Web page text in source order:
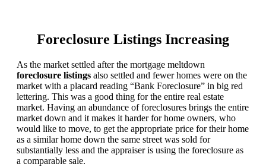
Foreclosure Listings Increasing
As the market settled after the mortgage meltdown
foreclosure listings also settled and fewer homes were on the
market with a placard reading “Bank Foreclosure” in big red
lettering. This was a good thing for the entire real estate
market. Having an abundance of foreclosures brings the entire
market down and it makes it harder for home owners, who
would like to move, to get the appropriate price for their home
as a similar home down the same street was sold for
substantially less and the appraiser is using the foreclosure as
a comparable sale.